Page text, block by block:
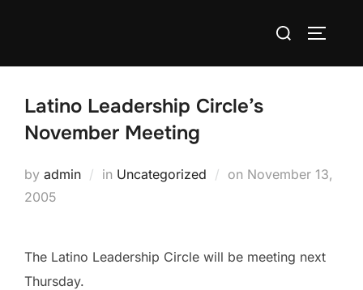
Search
Latino Leadership Circle’s
November Meeting
by admin in Uncategorized on Posted
November 13,
2005
The Latino Leadership Circle will be meeting next
Thursday.